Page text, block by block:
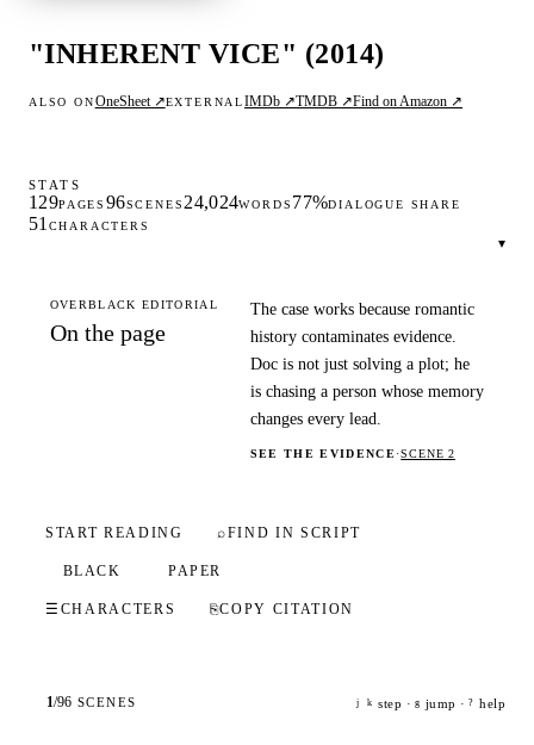
"INHERENT VICE" (2014)
ALSO ONOneSheet ↗EXTERNALIMDb ↗TMDB ↗Find on Amazon ↗
STATS
129PAGES 96SCENES 24,024WORDS 77%DIALOGUE SHARE
51 CHARACTERS
▾
OVERBLACK EDITORIAL
On the page
The case works because romantic
history contaminates evidence.
Doc is not just solving a plot; he
is chasing a person whose memory
changes every lead.
SEE THE EVIDENCE·SCENE 2
START READING ⌕FIND IN SCRIPT
BLACK PAPER
☰ CHARACTERS ⎘COPY CITATION
1/96 SCENES j k step · g jump · ? help